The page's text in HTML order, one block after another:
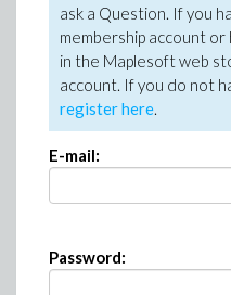
ask a Question. If you
membership account
in the Maplesoft web
account. If you do not
register here.
E-mail:
Password: